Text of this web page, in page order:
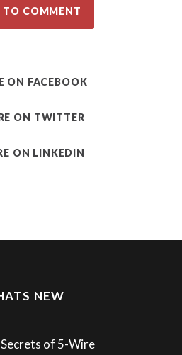
TO COMMENT
ON FACEBOOK
ON TWITTER
ON LINKEDIN
NEW
of 5-Wire